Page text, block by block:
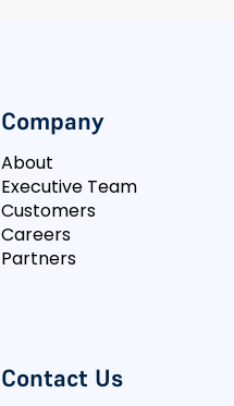
Company
About
Executive Team
Customers
Careers
Partners
Contact Us